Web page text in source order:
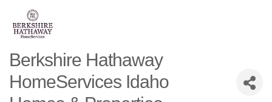
Berkshire Hathaway
HomeServices Idaho